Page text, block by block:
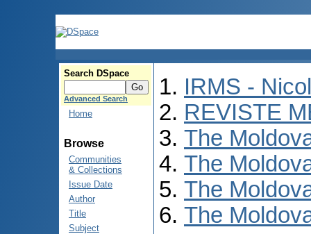
Search DSpace
Advanced Search
Home
Browse
Communities
& Collections
Issue Date
Author
Title
Subject
IRMS -
REVISTE
The
The
The
The